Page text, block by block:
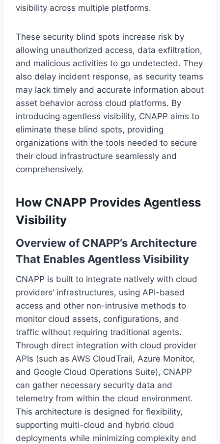
visibility across multiple platforms.
These security blind spots increase risk by
allowing unauthorized access, data exfiltration,
and malicious activities to go undetected. They
also delay incident response, as security teams
may lack timely and accurate information about
asset behavior across cloud platforms. By
introducing agentless visibility, CNAPP aims to
eliminate these blind spots, providing
organizations with the tools needed to secure
their cloud infrastructure seamlessly and
comprehensively.
How CNAPP Provides Agentless
Visibility
Overview of CNAPP’s Architecture
That Enables Agentless Visibility
CNAPP is built to integrate natively with cloud
providers’ infrastructures, using API-based
access and other non-intrusive methods to
monitor cloud assets, configurations, and
traffic without requiring traditional agents.
Through direct integration with cloud provider
APIs (such as AWS CloudTrail, Azure Monitor,
and Google Cloud Operations Suite), CNAPP
can gather necessary security data and
telemetry from within the cloud environment.
This architecture is designed for flexibility,
supporting multi-cloud and hybrid cloud
deployments while minimizing complexity and